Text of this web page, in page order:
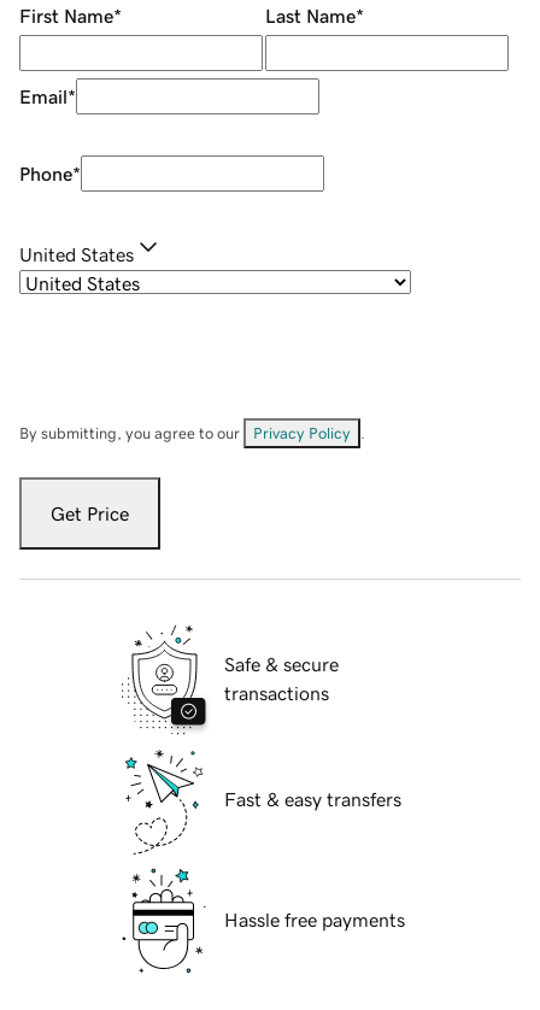
First Name* Last Name*
Email*
Phone*
United States
By submitting, you agree to our Privacy Policy
Get Price
Safe & secure
transactions
Fast & easy transfers
Hassle free payments